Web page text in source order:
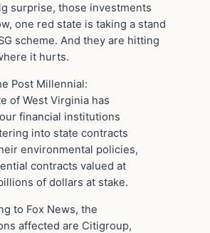
surprise, those investments
one red state is taking a stand
scheme. And they are hitting
it hurts.
Post Millennial:
of West Virginia has
financial institutions
into state contracts
environmental policies,
contracts valued at
of dollars at stake.
to Fox News, the
affected are Citigroup,